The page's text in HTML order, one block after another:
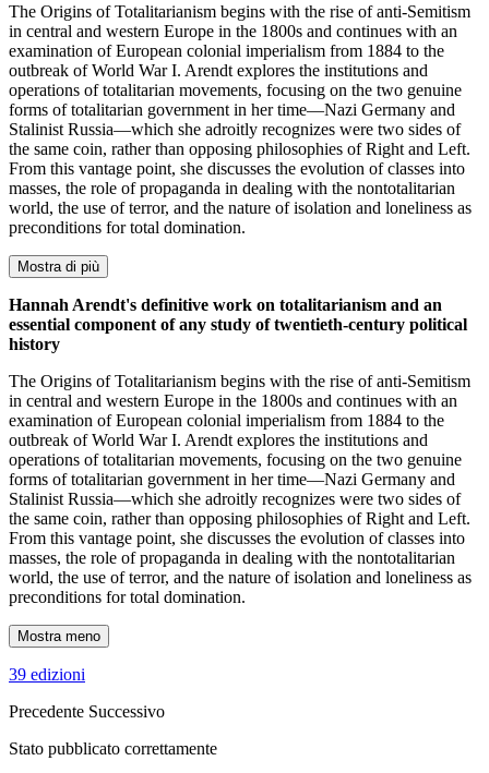
The Origins of Totalitarianism begins with the rise of anti-Semitism
in central and western Europe in the 1800s and continues with an
examination of European colonial imperialism from 1884 to the
outbreak of World War I. Arendt explores the institutions and
operations of totalitarian movements, focusing on the two genuine
forms of totalitarian government in her time—Nazi Germany and
Stalinist Russia—which she adroitly recognizes were two sides of
the same coin, rather than opposing philosophies of Right and Left.
From this vantage point, she discusses the evolution of classes into
masses, the role of propaganda in dealing with the nontotalitarian
world, the use of terror, and the nature of isolation and loneliness as
preconditions for total domination.
Mostra di più
Hannah Arendt's definitive work on totalitarianism and an
essential component of any study of twentieth-century political
history
The Origins of Totalitarianism begins with the rise of anti-Semitism
in central and western Europe in the 1800s and continues with an
examination of European colonial imperialism from 1884 to the
outbreak of World War I. Arendt explores the institutions and
operations of totalitarian movements, focusing on the two genuine
forms of totalitarian government in her time—Nazi Germany and
Stalinist Russia—which she adroitly recognizes were two sides of
the same coin, rather than opposing philosophies of Right and Left.
From this vantage point, she discusses the evolution of classes into
masses, the role of propaganda in dealing with the nontotalitarian
world, the use of terror, and the nature of isolation and loneliness as
preconditions for total domination.
Mostra meno
39 edizioni
Precedente Successivo
Stato pubblicato correttamente